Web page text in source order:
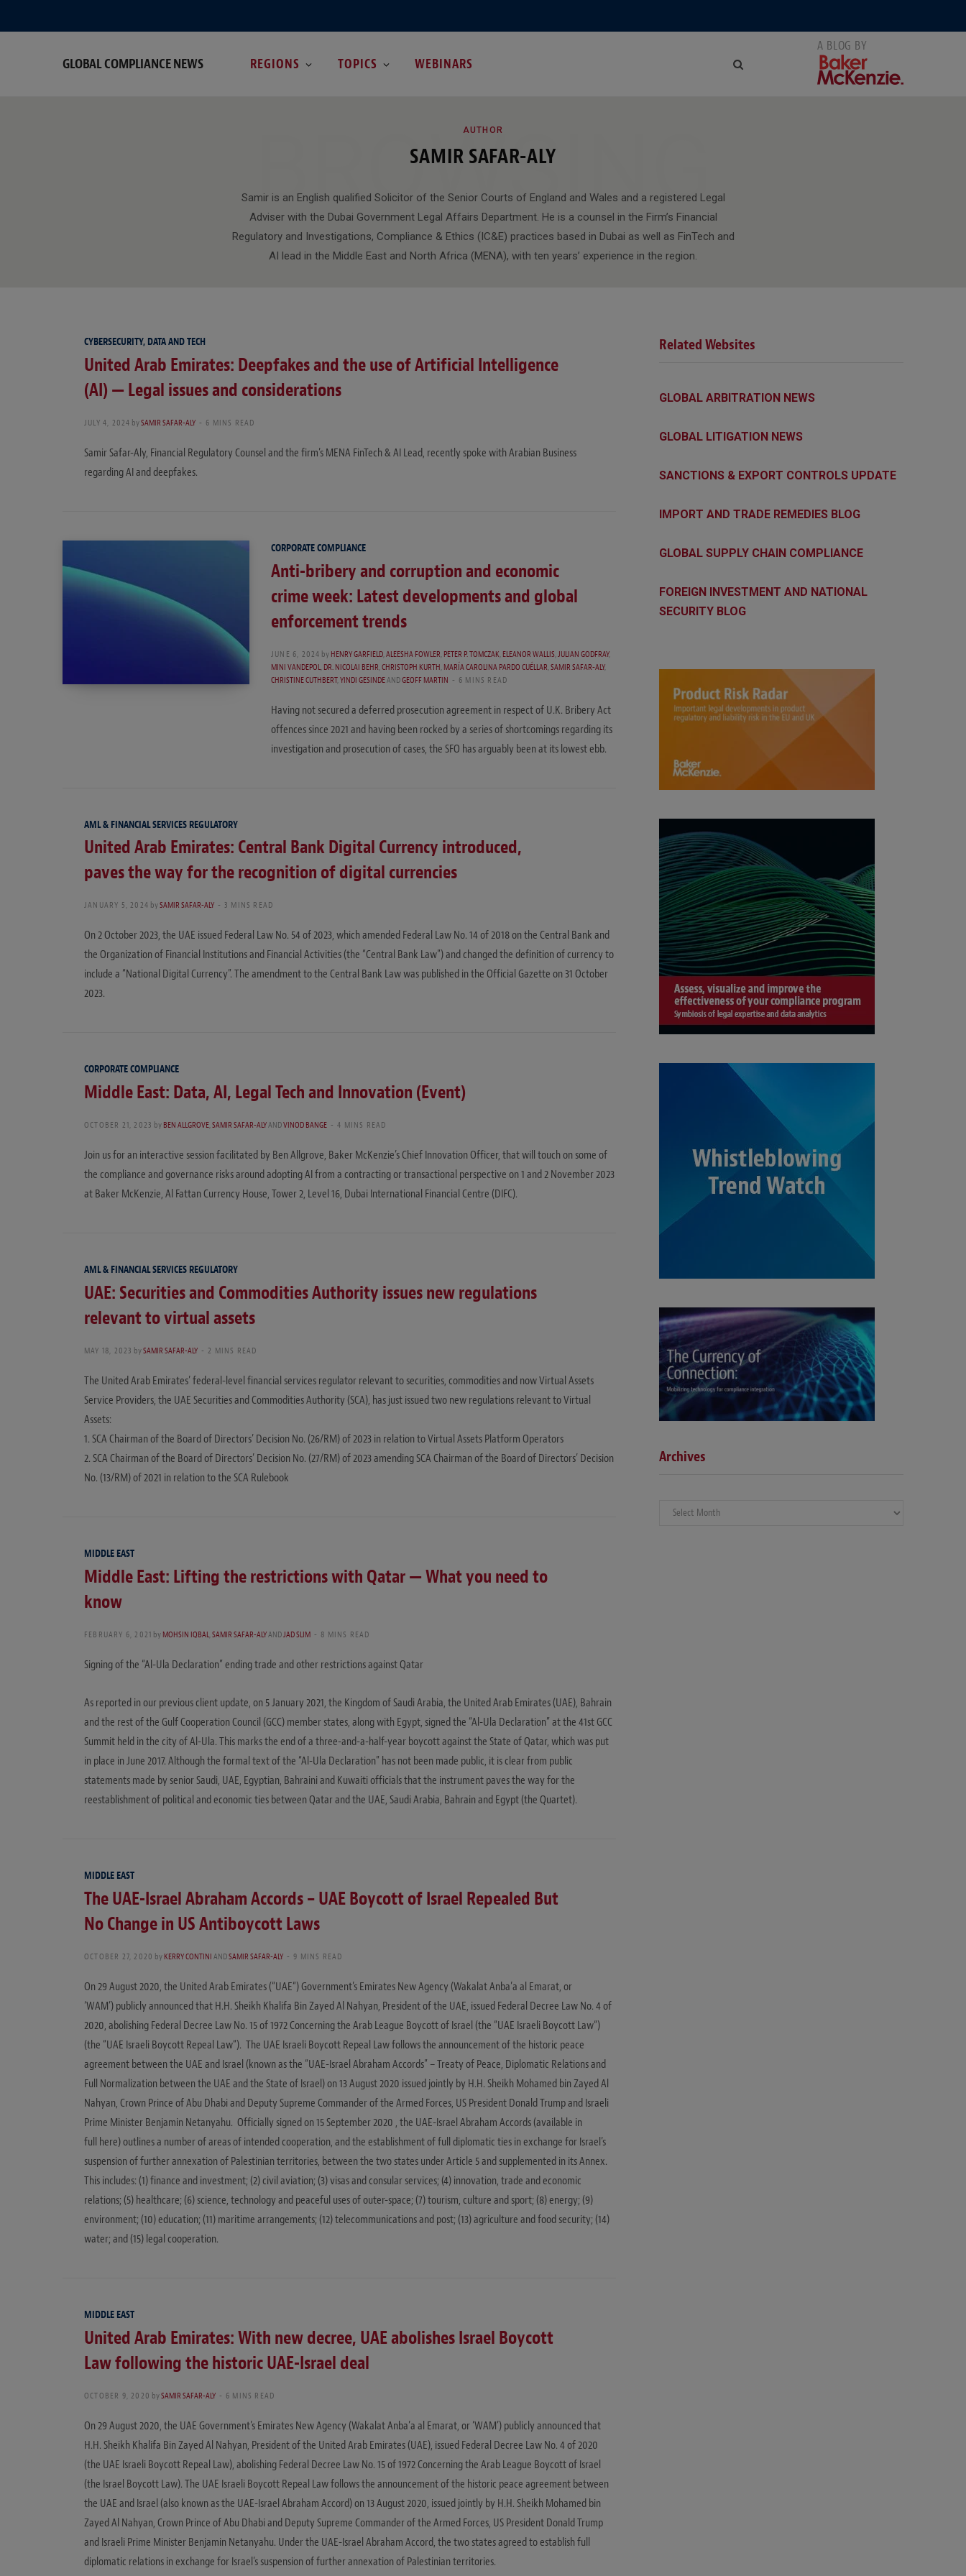
GLOBAL COMPLIANCE NEWS REGIONS TOPICS WEBINARS
AUTHOR
SAMIR SAFAR-ALY
BROWSING
Samir is an English qualified Solicitor of the Senior Courts of England and Wales and a registered Legal
Adviser with the Dubai Government Legal Affairs Department. He is a counsel in the Firm’s Financial
Regulatory and Investigations, Compliance & Ethics (IC&E) practices based in Dubai as well as FinTech and
AI lead in the Middle East and North Africa (MENA), with ten years’ experience in the region.
CYBERSECURITY, DATA AND TECH
United Arab Emirates: Deepfakes and the use of Artificial Intelligence
(AI) — Legal issues and considerations
JULY 4, 2024 bySAMIR SAFAR-ALY 6 MINS READ
Samir Safar-Aly, Financial Regulatory Counsel and the firm’s MENA FinTech & AI Lead, recently spoke with Arabian Business
regarding AI and deepfakes.
CORPORATE COMPLIANCE
Anti-bribery and corruption and economic
crime week: Latest developments and global
enforcement trends
JUNE 6, 2024 byHENRY GARFIELD,ALEESHA FOWLER,PETER P. TOMCZAK,ELEANOR WALLIS,JULIAN GODFRAY,
MINI VANDEPOL,DR. NICOLAI BEHR,CHRISTOPH KURTH,MARÍA CAROLINA PARDO CUÉLLAR,SAMIR SAFAR-ALY,
CHRISTINE CUTHBERT,YINDI GESINDEANDGEOFF MARTIN 6 MINS READ
Having not secured a deferred prosecution agreement in respect of U.K. Bribery Act
offences since 2021 and having been rocked by a series of shortcomings regarding its
investigation and prosecution of cases, the SFO has arguably been at its lowest ebb.
AML & FINANCIAL SERVICES REGULATORY
United Arab Emirates: Central Bank Digital Currency introduced,
paves the way for the recognition of digital currencies
JANUARY 5, 2024 bySAMIR SAFAR-ALY 3 MINS READ
On 2 October 2023, the UAE issued Federal Law No. 54 of 2023, which amended Federal Law No. 14 of 2018 on the Central Bank and
the Organization of Financial Institutions and Financial Activities (the “Central Bank Law”) and changed the definition of currency to
include a “National Digital Currency”. The amendment to the Central Bank Law was published in the Official Gazette on 31 October
2023.
CORPORATE COMPLIANCE
Middle East: Data, AI, Legal Tech and Innovation (Event)
OCTOBER 21, 2023 byBEN ALLGROVE,SAMIR SAFAR-ALYANDVINOD BANGE 4 MINS READ
Join us for an interactive session facilitated by Ben Allgrove, Baker McKenzie’s Chief Innovation Officer, that will touch on some of
the compliance and governance risks around adopting AI from a contracting or transactional perspective on 1 and 2 November 2023
at Baker McKenzie, Al Fattan Currency House, Tower 2, Level 16, Dubai International Financial Centre (DIFC).
AML & FINANCIAL SERVICES REGULATORY
UAE: Securities and Commodities Authority issues new regulations
relevant to virtual assets
MAY 18, 2023 bySAMIR SAFAR-ALY 2 MINS READ
The United Arab Emirates’ federal-level financial services regulator relevant to securities, commodities and now Virtual Assets
Service Providers, the UAE Securities and Commodities Authority (SCA), has just issued two new regulations relevant to Virtual
Assets:
1. SCA Chairman of the Board of Directors’ Decision No. (26/RM) of 2023 in relation to Virtual Assets Platform Operators
2. SCA Chairman of the Board of Directors’ Decision No. (27/RM) of 2023 amending SCA Chairman of the Board of Directors’ Decision
No. (13/RM) of 2021 in relation to the SCA Rulebook
MIDDLE EAST
Middle East: Lifting the restrictions with Qatar — What you need to
know
FEBRUARY 6, 2021 byMOHSIN IQBAL,SAMIR SAFAR-ALYANDJAD SLIM 8 MINS READ
Signing of the “Al-Ula Declaration” ending trade and other restrictions against Qatar
As reported in our previous client update, on 5 January 2021, the Kingdom of Saudi Arabia, the United Arab Emirates (UAE), Bahrain
and the rest of the Gulf Cooperation Council (GCC) member states, along with Egypt, signed the “Al-Ula Declaration” at the 41st GCC
Summit held in the city of Al-Ula. This marks the end of a three-and-a-half-year boycott against the State of Qatar, which was put
in place in June 2017. Although the formal text of the “Al-Ula Declaration” has not been made public, it is clear from public
statements made by senior Saudi, UAE, Egyptian, Bahraini and Kuwaiti officials that the instrument paves the way for the
reestablishment of political and economic ties between Qatar and the UAE, Saudi Arabia, Bahrain and Egypt (the Quartet).
MIDDLE EAST
The UAE-Israel Abraham Accords – UAE Boycott of Israel Repealed But
No Change in US Antiboycott Laws
OCTOBER 27, 2020 byKERRY CONTINIANDSAMIR SAFAR-ALY 9 MINS READ
On 29 August 2020, the United Arab Emirates (“UAE“) Government’s Emirates New Agency (Wakalat Anba’a al Emarat, or
‘WAM’) publicly announced that H.H. Sheikh Khalifa Bin Zayed Al Nahyan, President of the UAE, issued Federal Decree Law No. 4 of
2020, abolishing Federal Decree Law No. 15 of 1972 Concerning the Arab League Boycott of Israel (the “UAE Israeli Boycott Law“)
(the “UAE Israeli Boycott Repeal Law“). The UAE Israeli Boycott Repeal Law follows the announcement of the historic peace
agreement between the UAE and Israel (known as the “UAE-Israel Abraham Accords” – Treaty of Peace, Diplomatic Relations and
Full Normalization between the UAE and the State of Israel) on 13 August 2020 issued jointly by H.H. Sheikh Mohamed bin Zayed Al
Nahyan, Crown Prince of Abu Dhabi and Deputy Supreme Commander of the Armed Forces, US President Donald Trump and Israeli
Prime Minister Benjamin Netanyahu. Officially signed on 15 September 2020 , the UAE-Israel Abraham Accords (available in
full here) outlines a number of areas of intended cooperation, and the establishment of full diplomatic ties in exchange for Israel’s
suspension of further annexation of Palestinian territories, between the two states under Article 5 and supplemented in its Annex.
This includes: (1) finance and investment; (2) civil aviation; (3) visas and consular services; (4) innovation, trade and economic
relations; (5) healthcare; (6) science, technology and peaceful uses of outer-space; (7) tourism, culture and sport; (8) energy; (9)
environment; (10) education; (11) maritime arrangements; (12) telecommunications and post; (13) agriculture and food security; (14)
water; and (15) legal cooperation.
MIDDLE EAST
United Arab Emirates: With new decree, UAE abolishes Israel Boycott
Law following the historic UAE-Israel deal
OCTOBER 9, 2020 bySAMIR SAFAR-ALY 6 MINS READ
On 29 August 2020, the UAE Government’s Emirates New Agency (Wakalat Anba’a al Emarat, or ‘WAM’) publicly announced that
H.H. Sheikh Khalifa Bin Zayed Al Nahyan, President of the United Arab Emirates (UAE), issued Federal Decree Law No. 4 of 2020
(the UAE Israeli Boycott Repeal Law), abolishing Federal Decree Law No. 15 of 1972 Concerning the Arab League Boycott of Israel
(the Israel Boycott Law). The UAE Israeli Boycott Repeal Law follows the announcement of the historic peace agreement between
the UAE and Israel (also known as the UAE-Israel Abraham Accord) on 13 August 2020, issued jointly by H.H. Sheikh Mohamed bin
Zayed Al Nahyan, Crown Prince of Abu Dhabi and Deputy Supreme Commander of the Armed Forces, US President Donald Trump
and Israeli Prime Minister Benjamin Netanyahu. Under the UAE-Israel Abraham Accord, the two states agreed to establish full
diplomatic relations in exchange for Israel’s suspension of further annexation of Palestinian territories.
Related Websites
GLOBAL ARBITRATION NEWS
GLOBAL LITIGATION NEWS
SANCTIONS & EXPORT CONTROLS UPDATE
IMPORT AND TRADE REMEDIES BLOG
GLOBAL SUPPLY CHAIN COMPLIANCE
FOREIGN INVESTMENT AND NATIONAL
SECURITY BLOG
Archives
Archives